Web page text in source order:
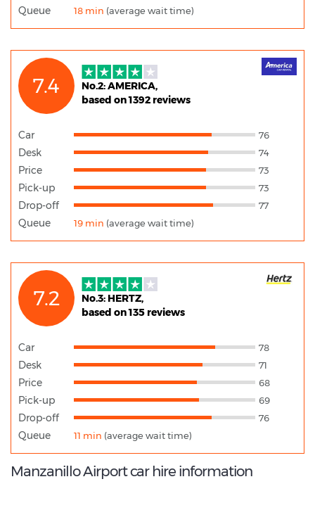
Queue 18 min (average wait time)
7.4
No.2: AMERICA,
based on 1392 reviews
Car 76
Desk 74
Price 73
Pick-up 73
Drop-off 77
Queue 19 min (average wait time)
7.2
No.3: HERTZ,
based on 135 reviews
Car 78
Desk 71
Price 68
Pick-up 69
Drop-off 76
Queue 11 min (average wait time)
Manzanillo Airport car hire information